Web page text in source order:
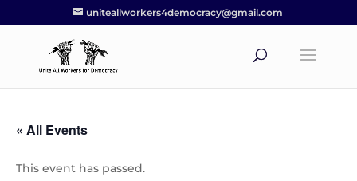
uniteallworkers4democracy@gmail.com
« All Events
This event has passed.